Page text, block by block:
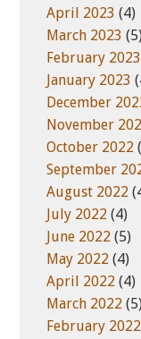
April 2023 (4)
March 2023 (5)
February 2023
January 2023
December
November
October 2022
September
August 2022
July 2022 (4)
June 2022 (5)
May 2022 (4)
April 2022 (4)
March 2022 (5)
February 2022